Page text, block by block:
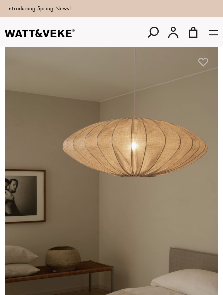
Introducing Spring News!